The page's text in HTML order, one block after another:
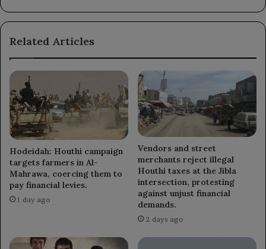
Related Articles
Hodeidah: Houthi campaign
targets farmers in Al-
Mahrawa, coercing them to
pay financial levies.
1 day ago
Vendors and street
merchants reject illegal
Houthi taxes at the Jibla
intersection, protesting
against unjust financial
demands.
2 days ago